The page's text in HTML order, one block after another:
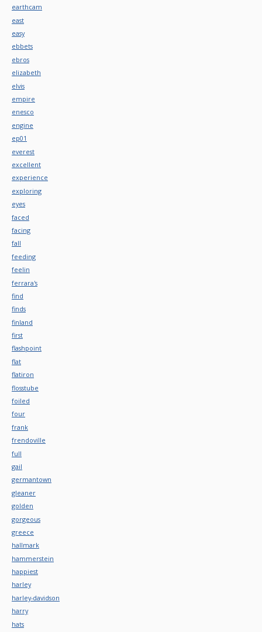
earthcam
east
easy
ebbets
ebros
elizabeth
elvis
empire
enesco
engine
ep01
everest
excellent
experience
exploring
eyes
faced
facing
fall
feeding
feelin
ferrara's
find
finds
finland
first
flashpoint
flat
flatiron
flosstube
foiled
four
frank
frendoville
full
gail
germantown
gleaner
golden
gorgeous
greece
hallmark
hammerstein
happiest
harley
harley-davidson
harry
hats